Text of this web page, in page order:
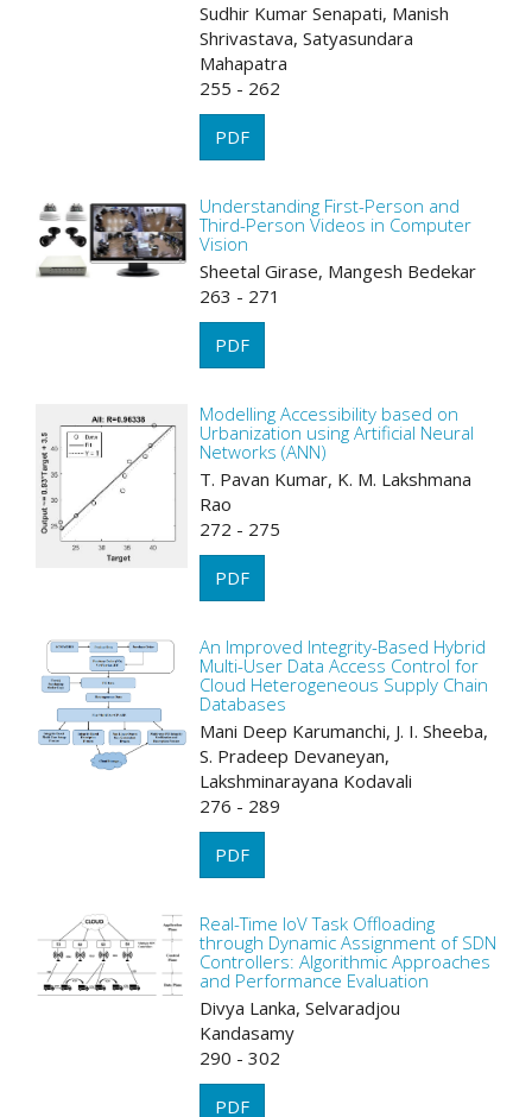
Sudhir Kumar Senapati, Manish
Shrivastava, Satyasundara
Mahapatra
255 - 262
PDF
Understanding First-Person and
Third-Person Videos in Computer
Vision
Sheetal Girase, Mangesh Bedekar
263 - 271
PDF
Modelling Accessibility based on
Urbanization using Artificial Neural
Networks (ANN)
T. Pavan Kumar, K. M. Lakshmana
Rao
272 - 275
PDF
An Improved Integrity-Based Hybrid
Multi-User Data Access Control for
Cloud Heterogeneous Supply Chain
Databases
Mani Deep Karumanchi, J. I. Sheeba,
S. Pradeep Devaneyan,
Lakshminarayana Kodavali
276 - 289
PDF
Real-Time IoV Task Offloading
through Dynamic Assignment of SDN
Controllers: Algorithmic Approaches
and Performance Evaluation
Divya Lanka, Selvaradjou
Kandasamy
290 - 302
PDF